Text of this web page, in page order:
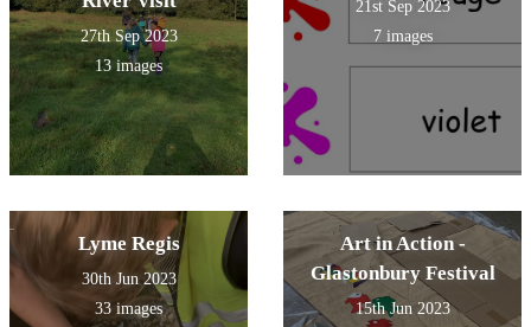
27th Sep 2023
13 images
21st Sep 2023
7 images
Lyme Regis
30th Jun 2023
33 images
Art in Action -
Glastonbury Festival
15th Jun 2023